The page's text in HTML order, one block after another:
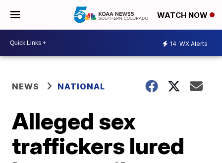
WATCH NOW
14 WX Alerts
NEWS NATIONAL
Alleged sex
traffickers lured